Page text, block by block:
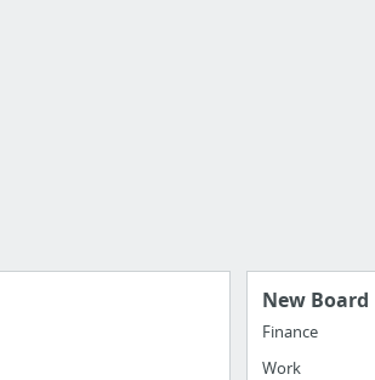
New Board
Finance
Work